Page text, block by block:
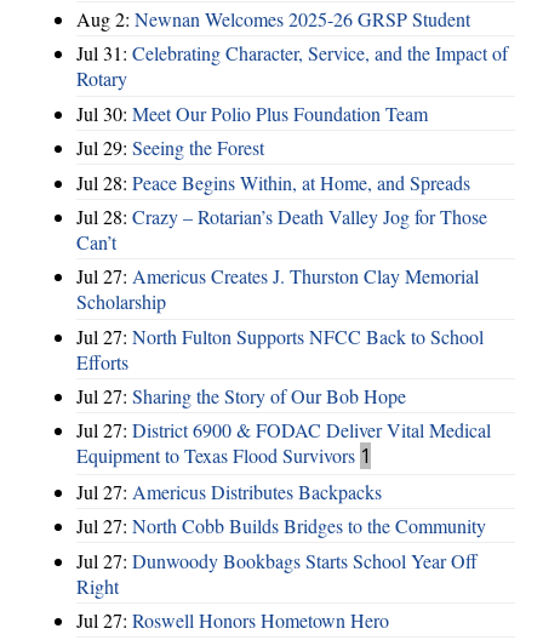
Aug 2: Newnan Welcomes 2025-26 GRSP Student
Jul 31: Celebrating Character, Service, and the Impact of
Rotary
Jul 30: Meet Our Polio Plus Foundation Team
Jul 29: Seeing the Forest
Jul 28: Peace Begins Within, at Home, and Spreads
Jul 28: Crazy – Rotarian’s Death Valley Jog for Those
Can’t
Jul 27: Americus Creates J. Thurston Clay Memorial
Scholarship
Jul 27: North Fulton Supports NFCC Back to School
Efforts
Jul 27: Sharing the Story of Our Bob Hope
Jul 27: District 6900 & FODAC Deliver Vital Medical
Equipment to Texas Flood Survivors 1
Jul 27: Americus Distributes Backpacks
Jul 27: North Cobb Builds Bridges to the Community
Jul 27: Dunwoody Bookbags Starts School Year Off
Right
Jul 27: Roswell Honors Hometown Hero